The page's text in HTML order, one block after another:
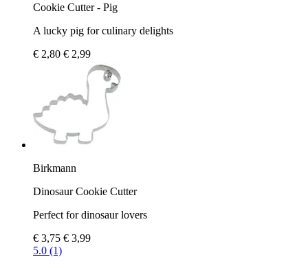
Cookie Cutter - Pig
A lucky pig for culinary delights
€ 2,80 € 2,99
Birkmann
Dinosaur Cookie Cutter
Perfect for dinosaur lovers
€ 3,75 € 3,99
5.0 (1)